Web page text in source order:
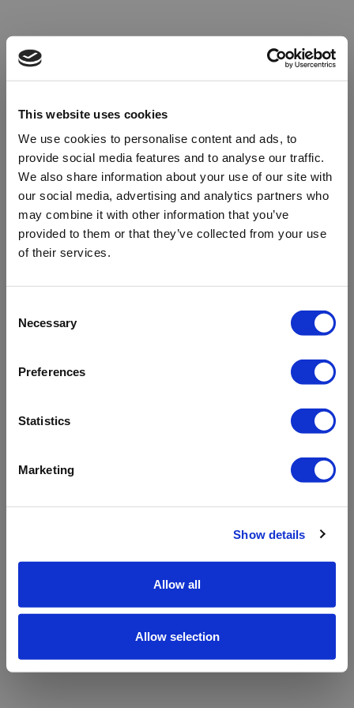
This website uses cookies
We use cookies to personalise content and ads, to
provide social media features and to analyse our traffic.
We also share information about your use of our site with
our social media, advertising and analytics partners who
may combine it with other information that you’ve
provided to them or that they’ve collected from your use
of their services.
Selection
Necessary
Preferences
Statistics
Marketing
Show details
Allow all
Allow selection